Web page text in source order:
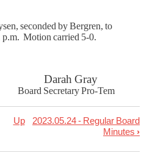
seconded by Bergren, to
p.m. Motion carried 5-0.
Darah Gray
Secretary Pro-Tem
Up
2023.05.24 - Regular Board
Minutes ›